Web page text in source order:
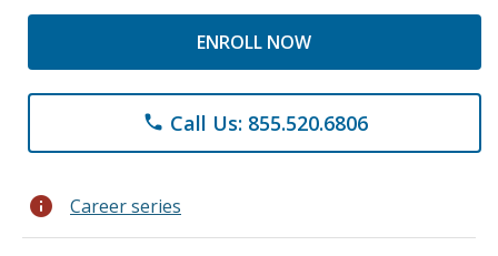
ENROLL NOW
phone Call Us: 855.520.6806
info Career series